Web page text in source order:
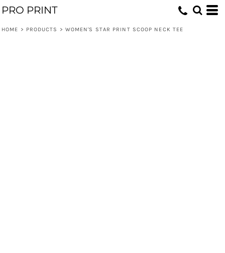
PRO PRINT
HOME > PRODUCTS > WOMEN'S STAR PRINT SCOOP NECK TEE